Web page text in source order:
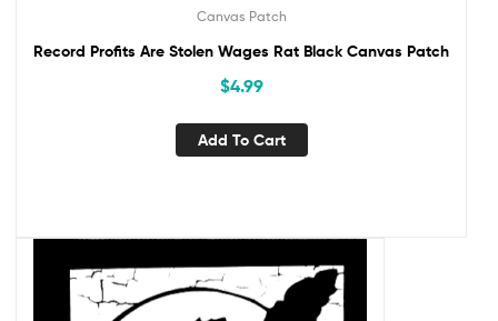
Canvas Patch
Record Profits Are Stolen Wages Rat Black Canvas Patch
$4.99
Add To Cart